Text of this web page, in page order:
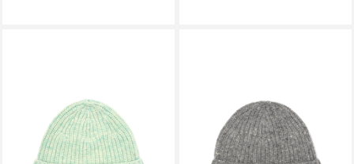
AURALEE
CASHMERE NEP KNIT CAP MIX
MINT A26AC08NE
AURALEE
CASHMERE NEP KNIT CAP MIX
GRAY A26AC08NE